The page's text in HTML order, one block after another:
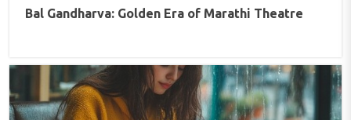
Bal Gandharva: Golden Era of Marathi Theatre